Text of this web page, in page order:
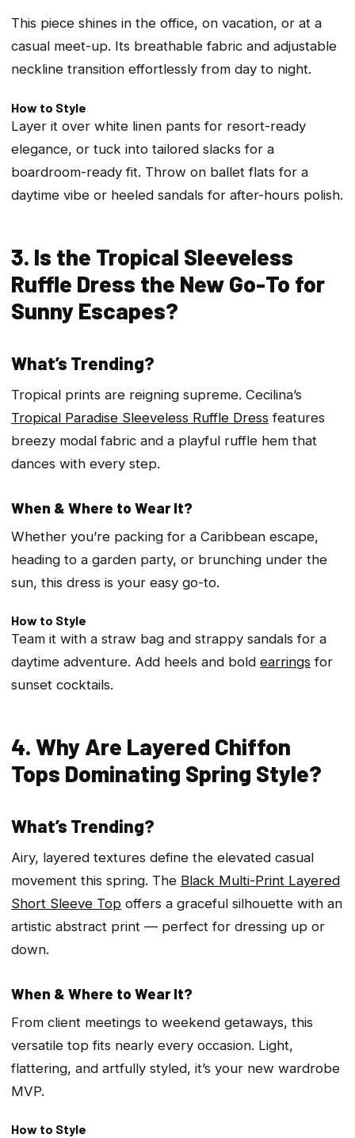
This piece shines in the office, on vacation, or at a
casual meet-up. Its breathable fabric and adjustable
neckline transition effortlessly from day to night.
How to Style
Layer it over white linen pants for resort-ready
elegance, or tuck into tailored slacks for a
boardroom-ready fit. Throw on ballet flats for a
daytime vibe or heeled sandals for after-hours polish.
3. Is the Tropical Sleeveless
Ruffle Dress the New Go-To for
Sunny Escapes?
What’s Trending?
Tropical prints are reigning supreme. Cecilina’s
Tropical Paradise Sleeveless Ruffle Dress features
breezy modal fabric and a playful ruffle hem that
dances with every step.
When & Where to Wear It?
Whether you’re packing for a Caribbean escape,
heading to a garden party, or brunching under the
sun, this dress is your easy go-to.
How to Style
Team it with a straw bag and strappy sandals for a
daytime adventure. Add heels and bold earrings for
sunset cocktails.
4. Why Are Layered Chiffon
Tops Dominating Spring Style?
What’s Trending?
Airy, layered textures define the elevated casual
movement this spring. The Black Multi-Print Layered
Short Sleeve Top offers a graceful silhouette with an
artistic abstract print — perfect for dressing up or
down.
When & Where to Wear It?
From client meetings to weekend getaways, this
versatile top fits nearly every occasion. Light,
flattering, and artfully styled, it’s your new wardrobe
MVP.
How to Style